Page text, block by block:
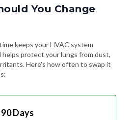
You Change
keeps your HVAC system
protect your lungs from dust,
Here's how often to swap it
Days